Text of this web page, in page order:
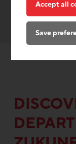
Accept all
Save